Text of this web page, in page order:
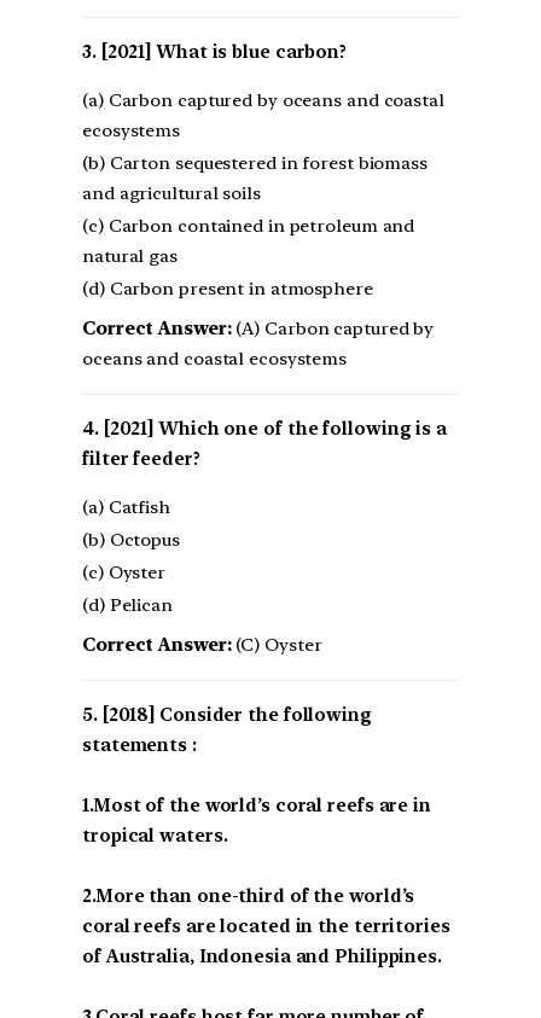
[2021] What is blue carbon?
(a) Carbon captured by oceans and coastal
ecosystems
(b) Carton sequestered in forest biomass
and agricultural soils
(c) Carbon contained in petroleum and
natural gas
(d) Carbon present in atmosphere
Correct Answer:(A) Carbon captured by
oceans and coastal ecosystems
[2021] Which one of the following is a
filter feeder?
(a) Catfish
(b) Octopus
(c) Oyster
(d) Pelican
Correct Answer:(C) Oyster
[2018] Consider the following
statements :
1.Most of the world’s coral reefs are in
tropical waters.
2.More than one-third of the world’s
coral reefs are located in the territories
of Australia, Indonesia and Philippines.